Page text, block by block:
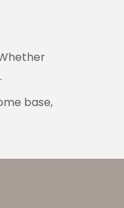
base,